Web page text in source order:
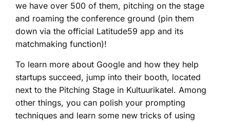
we have over 500 of them, pitching on the stage
and roaming the conference ground (pin them
down via the official Latitude59 app and its
matchmaking function)!
To learn more about Google and how they help
startups succeed, jump into their booth, located
next to the Pitching Stage in Kultuurikatel. Among
other things, you can polish your prompting
techniques and learn some new tricks of using